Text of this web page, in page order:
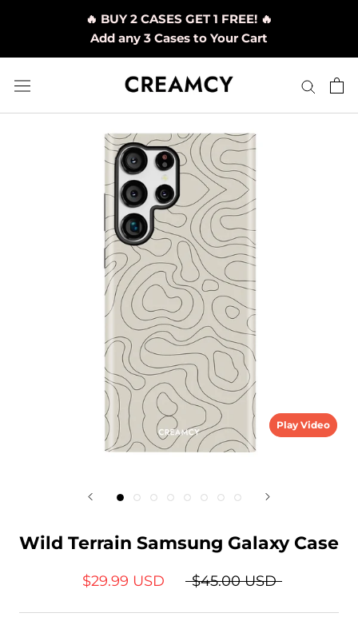
🔥 BUY 2 CASES GET 1 FREE! 🔥
Add any 3 Cases to Your Cart
Play Video
Wild Terrain Samsung Galaxy Case
$29.99 USD $45.00 USD